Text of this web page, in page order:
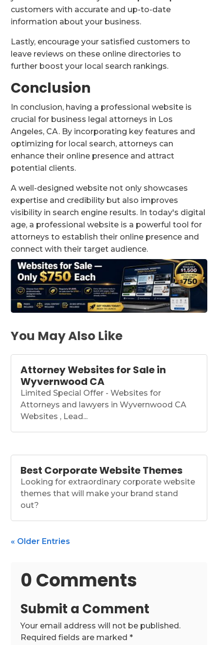
customers with accurate and up-to-date
information about your business.
Lastly, encourage your satisfied customers to
leave reviews on these online directories to
further boost your local search rankings.
Conclusion
In conclusion, having a professional website is
crucial for business legal attorneys in Los
Angeles, CA. By incorporating key features and
optimizing for local search, attorneys can
enhance their online presence and attract
potential clients.
A well-designed website not only showcases
expertise and credibility but also improves
visibility in search engine results. In today's digital
age, a professional website is a powerful tool for
attorneys to establish their online presence and
connect with their target audience.
You May Also Like
Attorney Websites for Sale in
Wyvernwood CA
Limited Special Offer - Websites for
Attorneys and lawyers in Wyvernwood CA
Websites , Lead...
Best Corporate Website Themes
Looking for extraordinary corporate website
themes that will make your brand stand
out?
« Older Entries
0 Comments
Submit a Comment
Your email address will not be published.
Required fields are marked*